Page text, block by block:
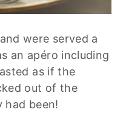
were served a
an apéro including
as if the
out of the
had been!